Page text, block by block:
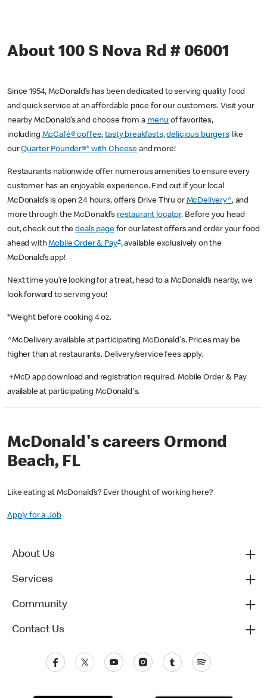
About 100 S Nova Rd # 06001
Since 1954, McDonald’s has been dedicated to serving quality food
and quick service at an affordable price for our customers. Visit your
nearby McDonald’s and choose from a menu of favorites,
including McCafé® coffee,tasty breakfasts,delicious burgerslike
ourQuarter Pounder®* with Cheese and more!
Restaurants nationwide offer numerous amenities to ensure every
customer has an enjoyable experience. Find out if your local
McDonald’s is open 24 hours, offers Drive Thru or McDelivery^, and
more through the McDonald’s restaurant locator. Before you head
out, check out thedeals pagefor our latest offers and order your food
ahead withMobile Order & Pay+, available exclusively on the
McDonald’s app!
Next time you’re looking for a treat, head to a McDonald’s nearby, we
look forward to serving you!
*Weight before cooking 4 oz.
^McDelivery available at participating McDonald's. Prices may be
higher than at restaurants. Delivery/service fees apply.
+McD app download and registration required. Mobile Order & Pay
available at participating McDonald's.
McDonald's careers Ormond
Beach, FL
Like eating at McDonald’s? Ever thought of working here?
Apply for a Job
About Us
Services
Community
Contact Us